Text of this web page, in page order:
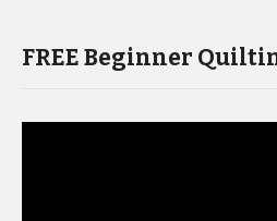
FREE Beginner